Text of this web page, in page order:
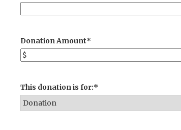
Donation Amount*
This donation is for:*